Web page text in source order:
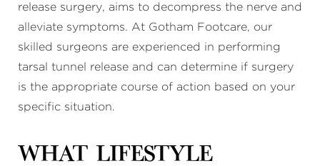
release surgery, aims to decompress the nerve and
alleviate symptoms. At Gotham Footcare, our
skilled surgeons are experienced in performing
tarsal tunnel release and can determine if surgery
is the appropriate course of action based on your
specific situation.
What lifestyle